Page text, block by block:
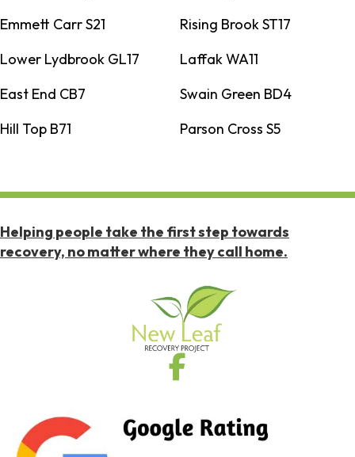
Emmett Carr S21
Rising Brook ST17
Lower Lydbrook GL17
Laffak WA11
East End CB7
Swain Green BD4
Hill Top B71
Parson Cross S5
Helping people take the first step towards
recovery, no matter where they call home.